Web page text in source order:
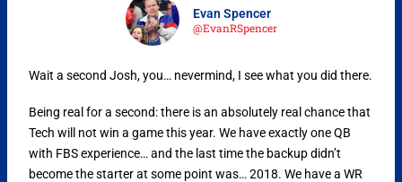
Evan Spencer
@EvanRSpencer
Wait a second Josh, you… nevermind, I see what you did there.
Being real for a second: there is an absolutely real chance that
Tech will not win a game this year. We have exactly one QB
with FBS experience… and the last time the backup didn’t
become the starter at some point was… 2018. We have a WR